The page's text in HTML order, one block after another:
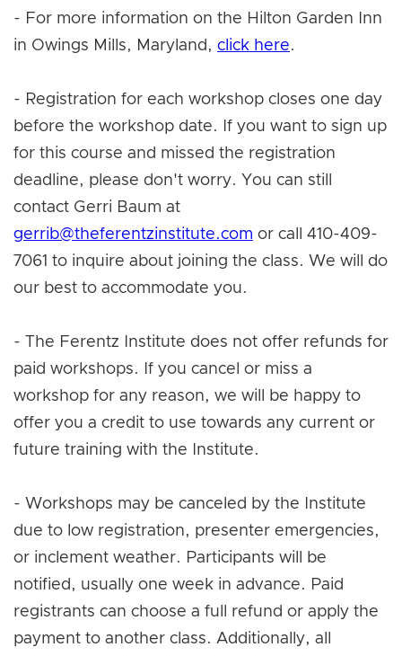
- For more information on the Hilton Garden Inn
in Owings Mills, Maryland, click here.
- Registration for each workshop closes one day
before the workshop date. If you want to sign up
for this course and missed the registration
deadline, please don't worry. You can still
contact Gerri Baum at
gerrib@theferentzinstitute.com or call 410-409-
7061 to inquire about joining the class. We will do
our best to accommodate you.
- The Ferentz Institute does not offer refunds for
paid workshops. If you cancel or miss a
workshop for any reason, we will be happy to
offer you a credit to use towards any current or
future training with the Institute.
- Workshops may be canceled by the Institute
due to low registration, presenter emergencies,
or inclement weather. Participants will be
notified, usually one week in advance. Paid
registrants can choose a full refund or apply the
payment to another class. Additionally, all